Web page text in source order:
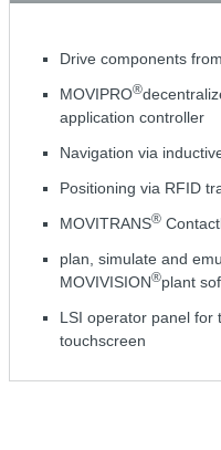
Drive components
MOVIPRO®
application controller
Navigation via
Positioning via RFID
MOVITRANS®
plan, simulate and
MOVIVISION®plant
LSI operator panel for
touchscreen